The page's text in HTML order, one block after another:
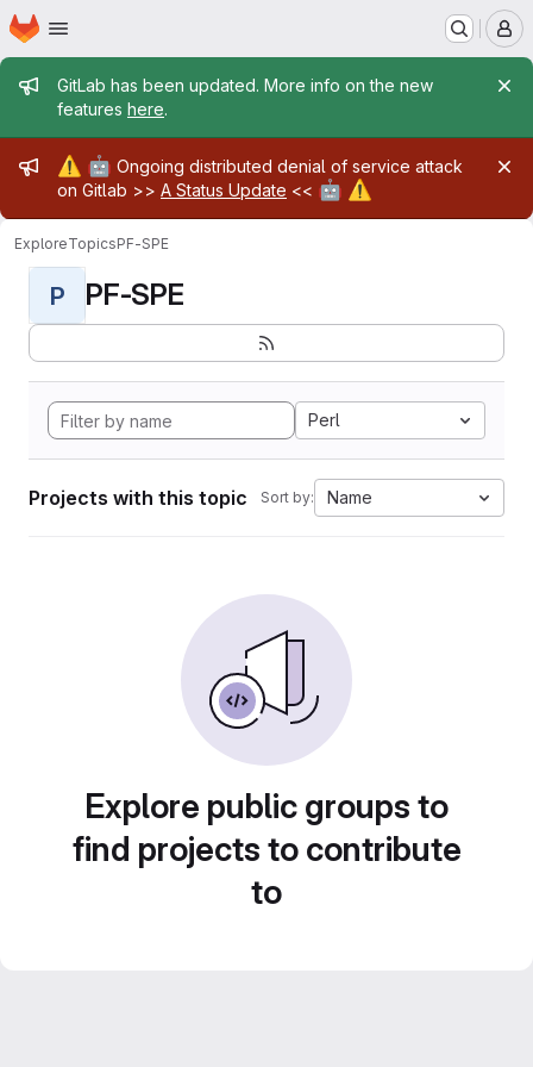
Skip to main content
Homepage
Admin message
GitLab has been updated. More info on the new
features here.
Admin message
⚠️ 🤖 Ongoing distributed denial of service attack
on Gitlab >> A Status Update << 🤖 ⚠️
ExploreTopicsPF-SPE
P PF-SPE
Perl
Projects with this topic Sort by: Name
Explore public groups to
find projects to contribute
to